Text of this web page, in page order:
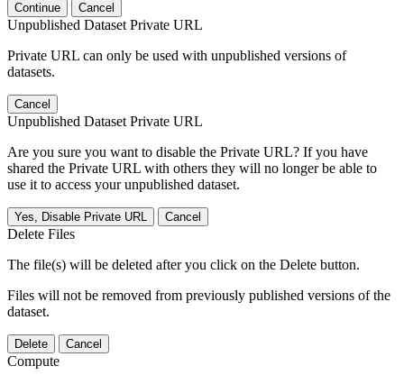
Continue Cancel
Unpublished Dataset Private URL
Private URL can only be used with unpublished versions of
datasets.
Cancel
Unpublished Dataset Private URL
Are you sure you want to disable the Private URL? If you have
shared the Private URL with others they will no longer be able to
use it to access your unpublished dataset.
Yes, Disable Private URL Cancel
Delete Files
The file(s) will be deleted after you click on the Delete button.
Files will not be removed from previously published versions of the
dataset.
Delete Cancel
Compute